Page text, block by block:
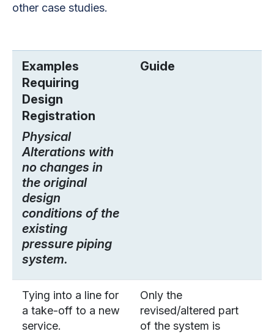
other case studies.
Examples
Requiring
Design
Registration
Physical
Alterations with
no changes in
the original
design
conditions of the
existing
pressure piping
system.
Guide
Tying into a line for
a take-off to a new
service.
Only the
revised/altered part
of the system is